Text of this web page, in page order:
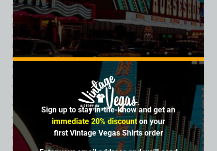
waterfalls, and the gentle sound of island music. The
restaurant became especially popular with Sahara guests
looking for a break from the clatter of slot machines and the
glitz of the showroom. Its menu offered a mix of Polynesian-
inspired dishes, Cantonese favorites, and continental fare,
reflecting the mid-century American fascination with “exotic”
cuisine. The cocktails, of course, were the main attraction—
mai tais, zombies, and flaming bowls served in communal
vessels, all presented with dramatic flair. In a city built on
spectacle, Don the Beachcomber fit perfectly. It gave Las
Vegas conventioneers, honeymooners, and showgoers a
chance to dine and drink in an atmosphere that felt both
escapist and stylish. For many, it was an unforgettable part
of their Sahara stay—a place where the allure of tiki culture
mingled with the glamour of the Strip. The restaurant
Sign up to stay in-the-know and get an
immediate 20% discounton your
first Vintage Vegas Shirts order